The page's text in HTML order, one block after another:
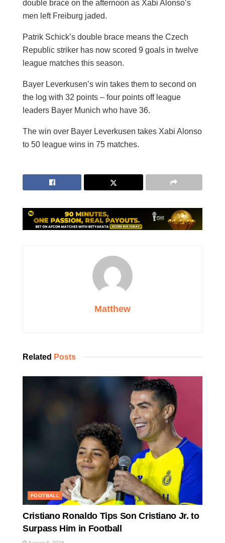
double brace on the afternoon as Xabi Alonso’s
men left Freiburg jaded.
Patrik Schick’s double brace means the Czech
Republic striker has now scored 9 goals in twelve
league matches this season.
Bayer Leverkusen’s win takes them to second on
the log with 32 points – four points off league
leaders Bayer Munich who have 36.
The win over Bayer Leverkusen takes Xabi Alonso
to 50 league wins in 75 matches.
Matthew
Related Posts
FOOTBALL
Cristiano Ronaldo Tips Son Cristiano Jr. to
Surpass Him in Football